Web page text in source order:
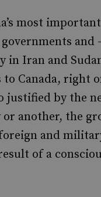
most important
and
Iran and
Canada, right
justified by the
another, the
and
of a